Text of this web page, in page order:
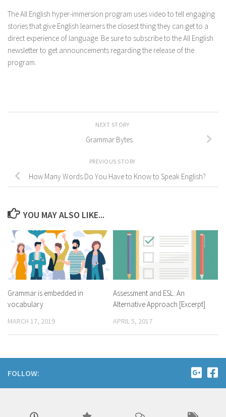
The All English hyper-immersion program uses video to tell engaging
stories that give English learners the closest thing they can get to a
direct experience of language. Be sure to subscribe to the All English
newsletter to get announcements regarding the release of the
program.
NEXT STORY
Grammar Bytes
PREVIOUS STORY
How Many Words Do You Have to Know to Speak English?
YOU MAY ALSO LIKE...
Grammar is embedded in
vocabulary
MARCH 17, 2019
Assessment and ESL: An
Alternative Approach [Excerpt]
APRIL 5, 2017
FOLLOW: